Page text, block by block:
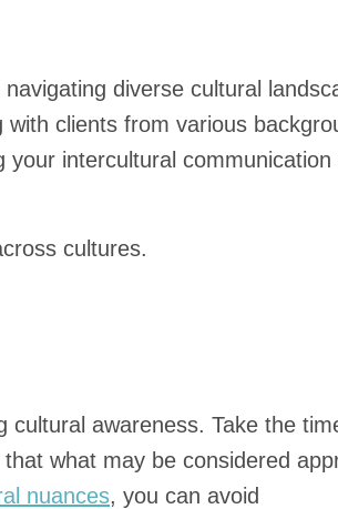
diverse cultural
clients from various
intercultural communication
cultures.
awareness. Take the
what may be considered
nuances, you can avoid